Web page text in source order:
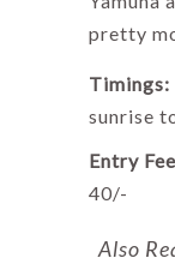
pretty
Timings:
sunrise
Entry
40/-
Also